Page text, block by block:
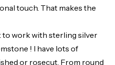
touch. That makes the
to work with sterling silver
! I have lots of
or rosecut. From round